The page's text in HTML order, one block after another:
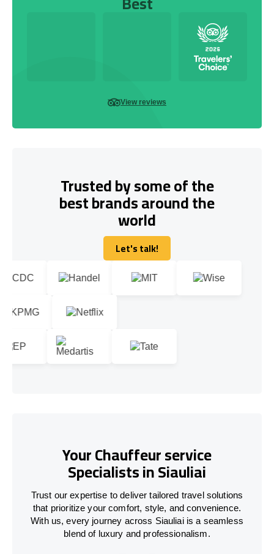
View reviews
Trusted by some of the
best brands around the
world
Let's talk!
Let's talk!
Your Chauffeur service
Specialists in Siauliai
Trust our expertise to deliver tailored travel solutions
that prioritize your comfort, style, and convenience.
With us, every journey across Siauliai is a seamless
blend of luxury and professionalism.